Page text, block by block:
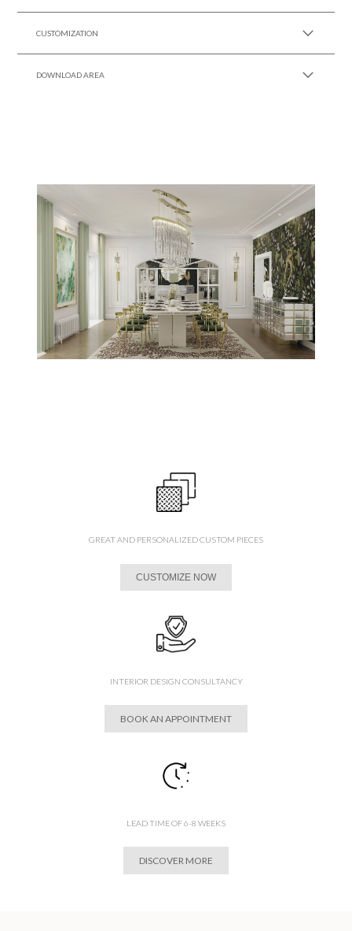
CUSTOMIZATION
DOWNLOAD AREA
GREAT AND PERSONALIZED CUSTOM PIECES
CUSTOMIZE NOW
INTERIOR DESIGN CONSULTANCY
BOOK AN APPOINTMENT
LEAD TIME OF 6-8 WEEKS
DISCOVER MORE